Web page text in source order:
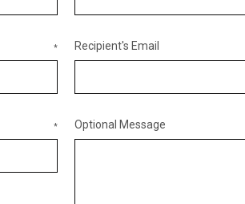
* Recipient's Email
* Optional Message